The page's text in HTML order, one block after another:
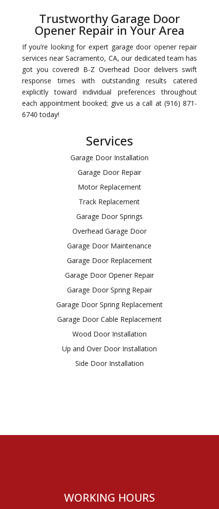
Trustworthy Garage Door
Opener Repair in Your Area
If you’re looking for expert garage door opener repair
services near Sacramento, CA, our dedicated team has
got you covered! B-Z Overhead Door delivers swift
response times with outstanding results catered
explicitly toward individual preferences throughout
each appointment booked; give us a call at (916) 871-
6740 today!
Services
Garage Door Installation
Garage Door Repair
Motor Replacement
Track Replacement
Garage Door Springs
Overhead Garage Door
Garage Door Maintenance
Garage Door Replacement
Garage Door Opener Repair
Garage Door Spring Repair
Garage Door Spring Replacement
Garage Door Cable Replacement
Wood Door Installation
Up and Over Door Installation
Side Door Installation
WORKING HOURS